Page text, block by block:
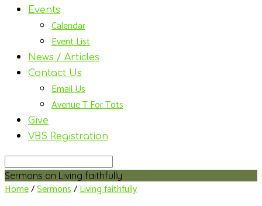
Events
Calendar
Event List
News / Articles
Contact Us
Email Us
Avenue T For Tots
Give
VBS Registration
Search
Sermons on Living faithfully
Home/Sermons/Living faithfully